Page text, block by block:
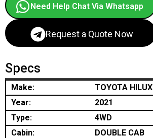
Need Help Chat Via Whatsapp
Request a Quote Now
Specs
Make:
TOYOTA HILUX
Year:
2021
Type:
4WD
Cabin:
DOUBLE CAB